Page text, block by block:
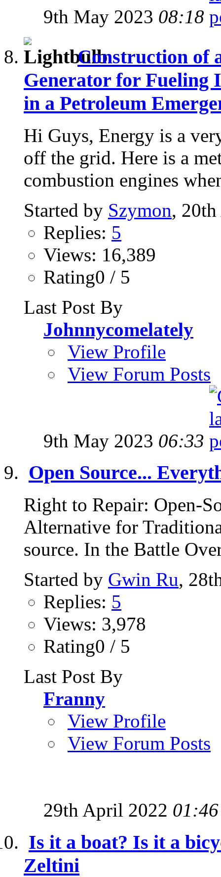
9th May 2023 08:18
Construction of
Generator for Fueling
in a Petroleum
Hi Guys, Energy is a
off the grid. Here is a
combustion engines
Started by Szymon,
Replies: 5
Views: 16,389
Rating0 / 5
Last Post By
Johnnycomelately
View Profile
View Forum Posts
9th May 2023 06:33
Open Source...
Right to Repair: Open-
Alternative for
source. In the Battle
Started by Gwin Ru,
Replies: 5
Views: 3,978
Rating0 / 5
Last Post By
Franny
View Profile
View Forum Posts
29th April 2022 01:46
Is it a boat? Is it a
Zeltini